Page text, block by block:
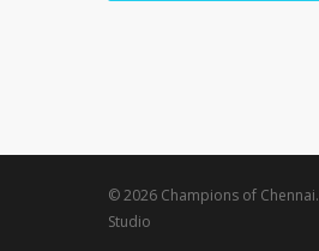
© 2026 Champions of
Studio